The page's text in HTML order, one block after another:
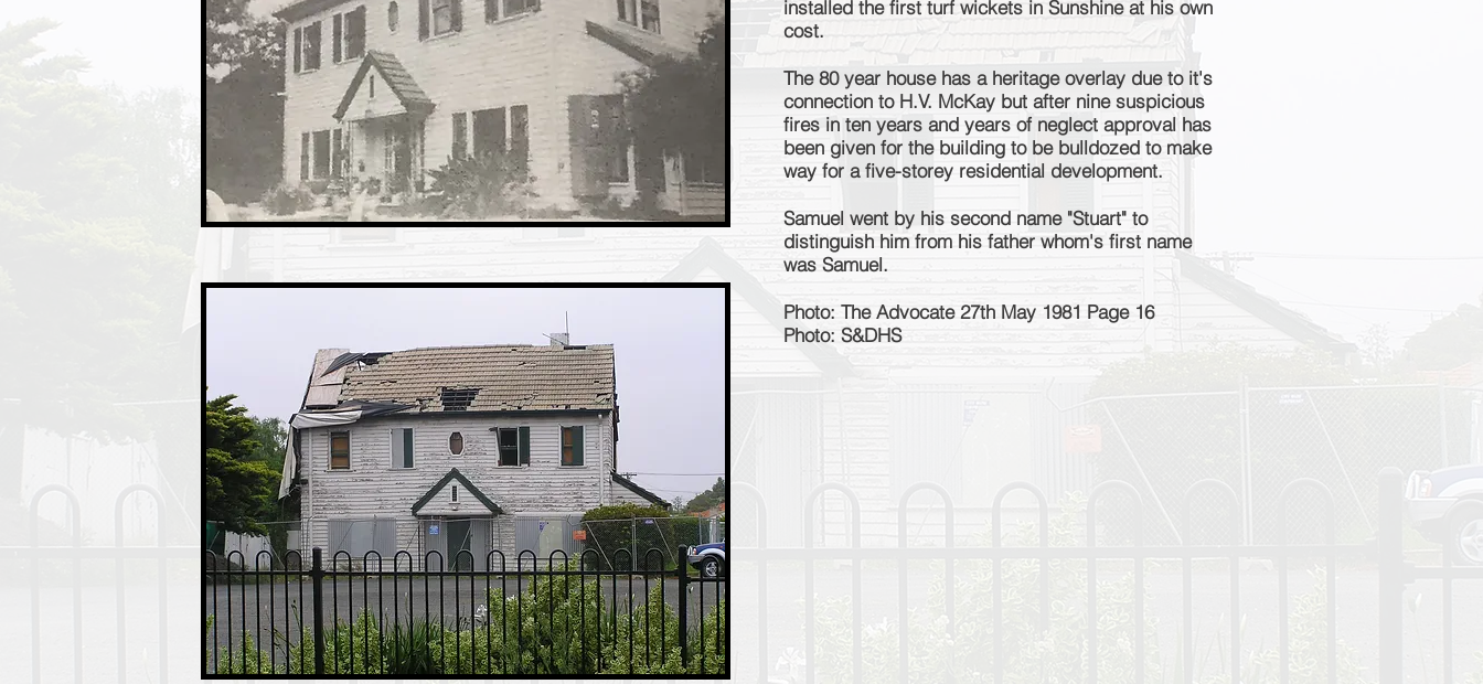
installed the first turf wickets in Sunshine at his own
cost.
The 80 year house has a heritage overlay due to it's
connection to H.V. McKay but after nine suspicious
fires in ten years and years of neglect approval has
been given for the building to be bulldozed to make
way for a five-storey residential development.
Samuel went by his second name "Stuart" to
distinguish him from his father whom's first name
was Samuel.
Photo: The Advocate 27th May 1981 Page 16
Photo: S&DHS